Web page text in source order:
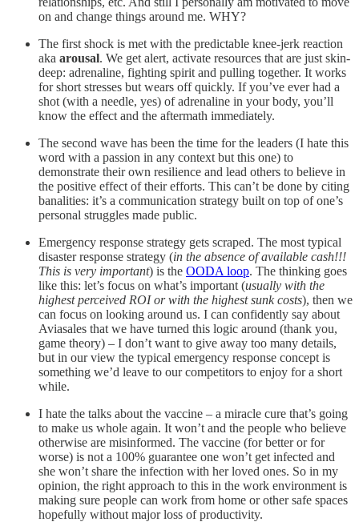
on and change things around me. WHY?
The first shock is met with the predictable knee-jerk reaction
aka arousal. We get alert, activate resources that are just skin-
deep: adrenaline, fighting spirit and pulling together. It works
for short stresses but wears off quickly. If you’ve ever had a
shot (with a needle, yes) of adrenaline in your body, you’ll
know the effect and the aftermath immediately.
The second wave has been the time for the leaders (I hate this
word with a passion in any context but this one) to
demonstrate their own resilience and lead others to believe in
the positive effect of their efforts. This can’t be done by citing
banalities: it’s a communication strategy built on top of one’s
personal struggles made public.
Emergency response strategy gets scraped. The most typical
disaster response strategy (in the absence of available cash!!!
This is very important) is the OODA loop. The thinking goes
like this: let’s focus on what’s important (usually with the
highest perceived ROI or with the highest sunk costs), then we
can focus on looking around us. I can confidently say about
Aviasales that we have turned this logic around (thank you,
game theory) – I don’t want to give away too many details,
but in our view the typical emergency response concept is
something we’d leave to our competitors to enjoy for a short
while.
I hate the talks about the vaccine – a miracle cure that’s going
to make us whole again. It won’t and the people who believe
otherwise are misinformed. The vaccine (for better or for
worse) is not a 100% guarantee one won’t get infected and
she won’t share the infection with her loved ones. So in my
opinion, the right approach to this in the work environment is
making sure people can work from home or other safe spaces
hopefully without major loss of productivity.